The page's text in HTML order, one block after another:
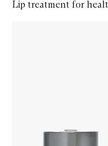
Lip treatment for